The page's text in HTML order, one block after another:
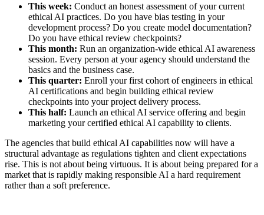
This week: Conduct an honest assessment of your current
ethical AI practices. Do you have bias testing in your
development process? Do you create model documentation?
Do you have ethical review checkpoints?
This month: Run an organization-wide ethical AI awareness
session. Every person at your agency should understand the
basics and the business case.
This quarter: Enroll your first cohort of engineers in ethical
AI certifications and begin building ethical review
checkpoints into your project delivery process.
This half: Launch an ethical AI service offering and begin
marketing your certified ethical AI capability to clients.
The agencies that build ethical AI capabilities now will have a
structural advantage as regulations tighten and client expectations
rise. This is not about being virtuous. It is about being prepared for a
market that is rapidly making responsible AI a hard requirement
rather than a soft preference.